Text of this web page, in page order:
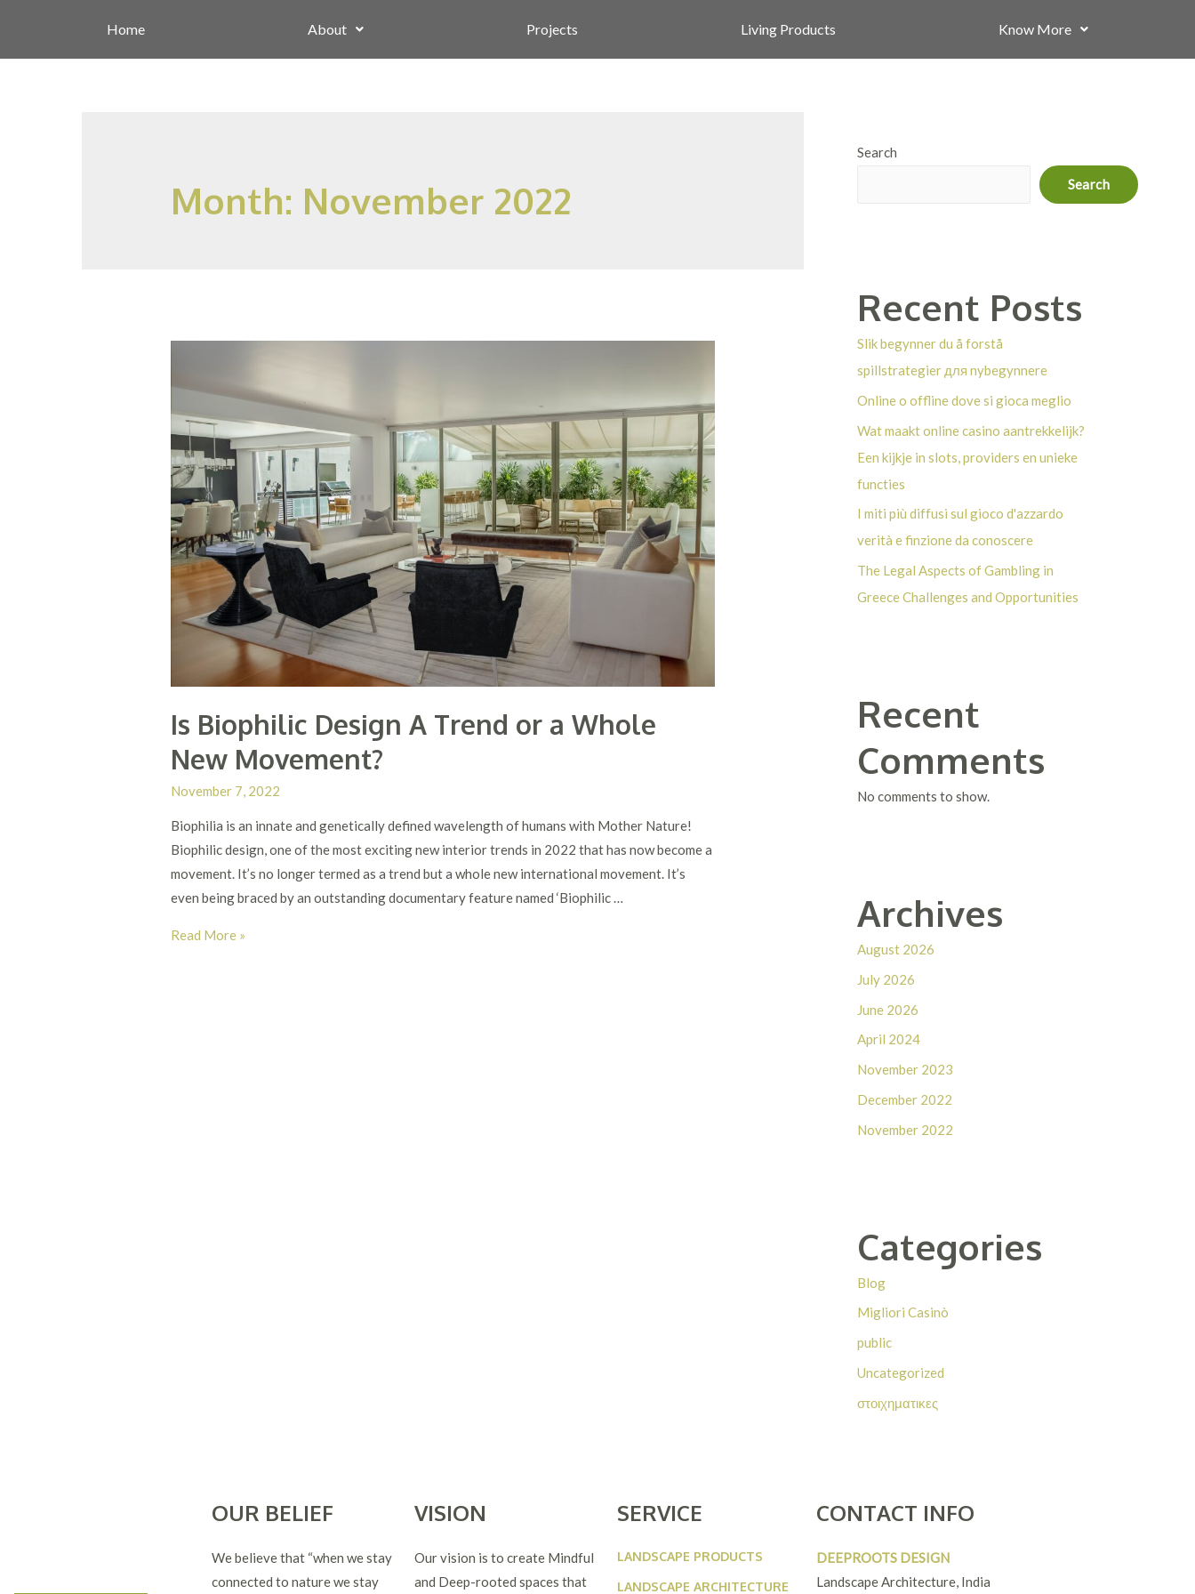
Home About Projects Living Products Know More
Month: November 2022
Is Biophilic Design A Trend or a Whole
New Movement?
November 7, 2022
Biophilia is an innate and genetically defined wavelength of humans with Mother Nature!
Biophilic design, one of the most exciting new interior trends in 2022 that has now become a
movement. It’s no longer termed as a trend but a whole new international movement. It’s
even being braced by an outstanding documentary feature named ‘Biophilic …
Read More »
Search
Search
Recent Posts
Slik begynner du å forstå
spillstrategier для nybegynnere
Online o offline dove si gioca meglio
Wat maakt online casino aantrekkelijk?
Een kijkje in slots, providers en unieke
functies
I miti più diffusi sul gioco d'azzardo
verità e finzione da conoscere
The Legal Aspects of Gambling in
Greece Challenges and Opportunities
Recent
Comments
No comments to show.
Archives
August 2026
July 2026
June 2026
April 2024
November 2023
December 2022
November 2022
Categories
Blog
Migliori Casinò
public
Uncategorized
στοιχηματικες
OUR BELIEF
We believe that “when we stay
connected to nature we stay
VISION
Our vision is to create Mindful
and Deep-rooted spaces that
SERVICE
LANDSCAPE PRODUCTS
LANDSCAPE ARCHITECTURE
CONTACT INFO
DEEPROOTS DESIGN
Landscape Architecture, India